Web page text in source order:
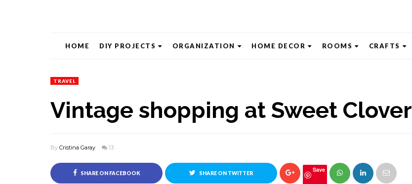
HOME DIY PROJECTS ORGANIZATION HOME DECOR ROOMS CRAFTS
TRAVEL
Vintage shopping at Sweet Clover
By Cristina Garay 13
SHARE ON FACEBOOK SHARE ON TWITTER Save